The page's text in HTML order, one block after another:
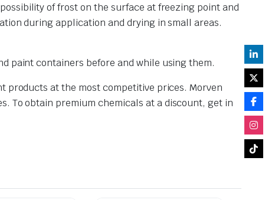
of frost on the surface at freezing point and
during application and drying in small areas.
paint containers before and while using them.
products at the most competitive prices. Morven
To obtain premium chemicals at a discount, get in